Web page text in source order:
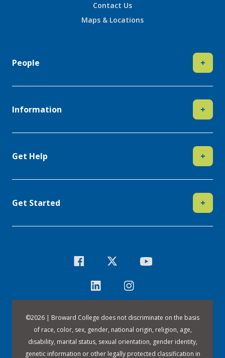
Contact Us
Maps & Locations
People +
Information +
Get Help +
Get Started +
©2026 | Broward College does not discriminate on the basis
of race, color, sex, gender, national origin, religion, age,
disability, marital status, sexual orientation, gender identity,
genetic information or other legally protected classification in